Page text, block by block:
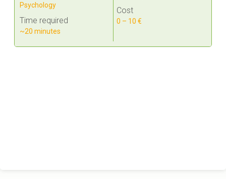
Psychology
Time required
~20 minutes
Cost
0 – 10 €